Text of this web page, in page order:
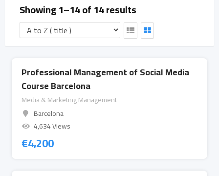
Showing 1–14 of 14 results
Professional Management of Social Media
Course Barcelona
Media & Marketing Management
Barcelona
4,634 Views
€4,200